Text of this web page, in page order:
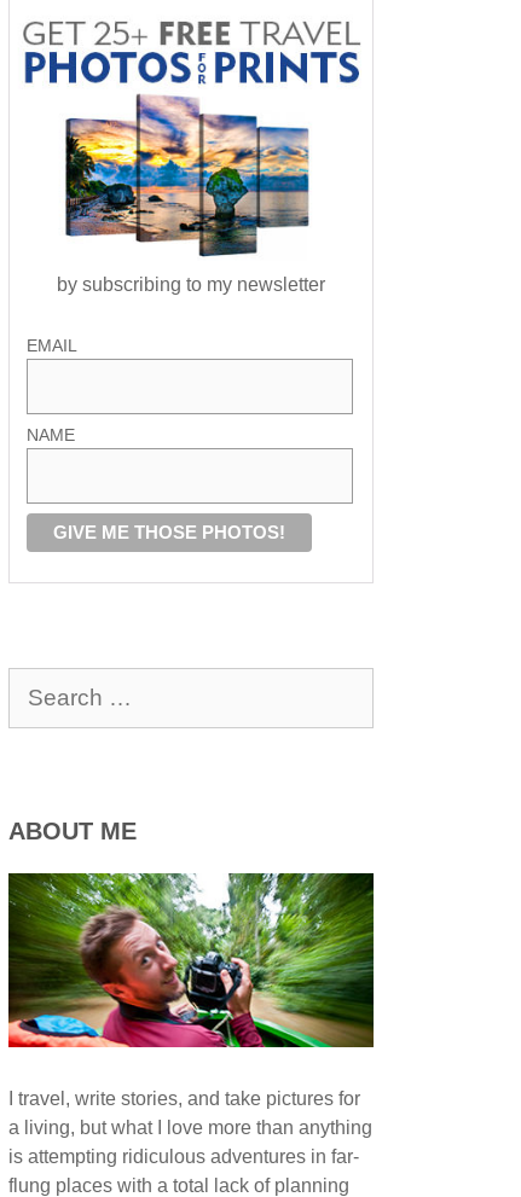
by subscribing to my newsletter
EMAIL
NAME
for:
ABOUT ME
I travel, write stories, and take pictures for
a living, but what I love more than anything
is attempting ridiculous adventures in far-
flung places with a total lack of planning